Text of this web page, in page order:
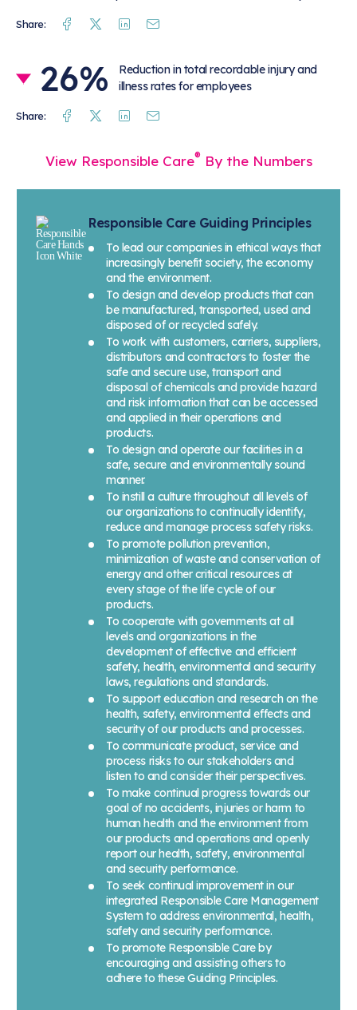
Share: Facebook
TwitterLinkedin
26%
Reduction in total recordable injury and
illness rates for employees
Share: Facebook
TwitterLinkedin
View Responsible Care® By the Numbers
Responsible Care Guiding Principles
To lead our companies in ethical ways that
increasingly benefit society, the economy
and the environment.
To design and develop products that can
be manufactured, transported, used and
disposed of or recycled safely.
To work with customers, carriers, suppliers,
distributors and contractors to foster the
safe and secure use, transport and
disposal of chemicals and provide hazard
and risk information that can be accessed
and applied in their operations and
products.
To design and operate our facilities in a
safe, secure and environmentally sound
manner.
To instill a culture throughout all levels of
our organizations to continually identify,
reduce and manage process safety risks.
To promote pollution prevention,
minimization of waste and conservation of
energy and other critical resources at
every stage of the life cycle of our
products.
To cooperate with governments at all
levels and organizations in the
development of effective and efficient
safety, health, environmental and security
laws, regulations and standards.
To support education and research on the
health, safety, environmental effects and
security of our products and processes.
To communicate product, service and
process risks to our stakeholders and
listen to and consider their perspectives.
To make continual progress towards our
goal of no accidents, injuries or harm to
human health and the environment from
our products and operations and openly
report our health, safety, environmental
and security performance.
To seek continual improvement in our
integrated Responsible Care Management
System to address environmental, health,
safety and security performance.
To promote Responsible Care by
encouraging and assisting others to
adhere to these Guiding Principles.